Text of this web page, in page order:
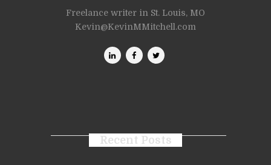
Freelance writer in St. Louis, MO
Kevin@KevinMMitchell.com
Recent Posts